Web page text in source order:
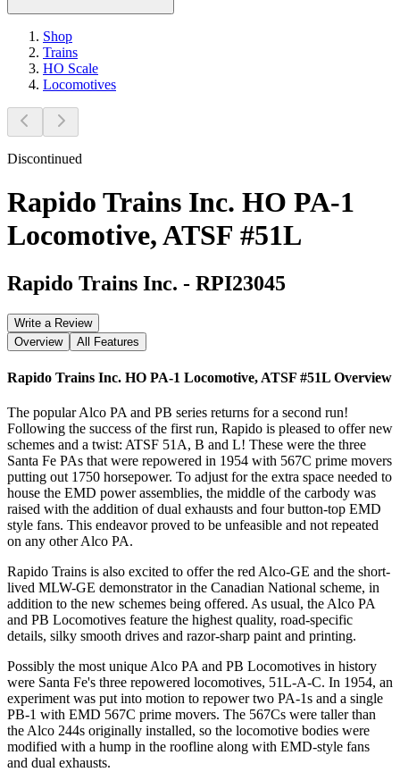
Shop
Trains
HO Scale
Locomotives
Discontinued
Rapido Trains Inc. HO PA-1
Locomotive, ATSF #51L
Rapido Trains Inc. - RPI23045
Write a Review
Overview
All Features
Rapido Trains Inc. HO PA-1 Locomotive, ATSF #51L Overview
The popular Alco PA and PB series returns for a second run!
Following the success of the first run, Rapido is pleased to offer new
schemes and a twist: ATSF 51A, B and L! These were the three
Santa Fe PAs that were repowered in 1954 with 567C prime movers
putting out 1750 horsepower. To adjust for the extra space needed to
house the EMD power assemblies, the middle of the carbody was
raised with the addition of dual exhausts and four button-top EMD
style fans. This endeavor proved to be unfeasible and not repeated
on any other Alco PA.
Rapido Trains is also excited to offer the red Alco-GE and the short-
lived MLW-GE demonstrator in the Canadian National scheme, in
addition to the new schemes being offered. As usual, the Alco PA
and PB Locomotives feature the highest quality, road-specific
details, silky smooth drives and razor-sharp paint and printing.
Possibly the most unique Alco PA and PB Locomotives in history
were Santa Fe's three repowered locomotives, 51L-A-C. In 1954, an
experiment was put into motion to repower two PA-1s and a single
PB-1 with EMD 567C prime movers. The 567Cs were taller than
the Alco 244s originally installed, so the locomotive bodies were
modified with a hump in the roofline along with EMD-style fans
and dual exhausts.